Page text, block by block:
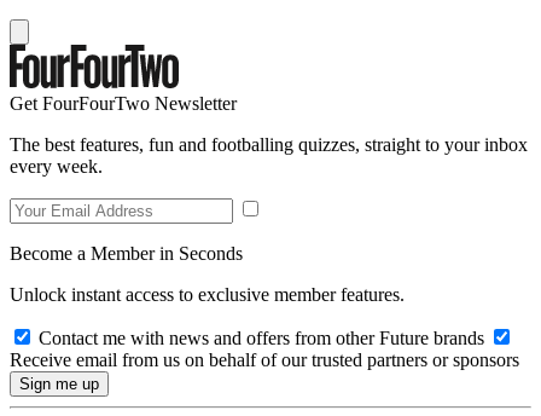
Get FourFourTwo Newsletter
The best features, fun and footballing quizzes, straight to your inbox
every week.
Become a Member in Seconds
Unlock instant access to exclusive member features.
Contact me with news and offers from other Future brands
Receive email from us on behalf of our trusted partners or sponsors